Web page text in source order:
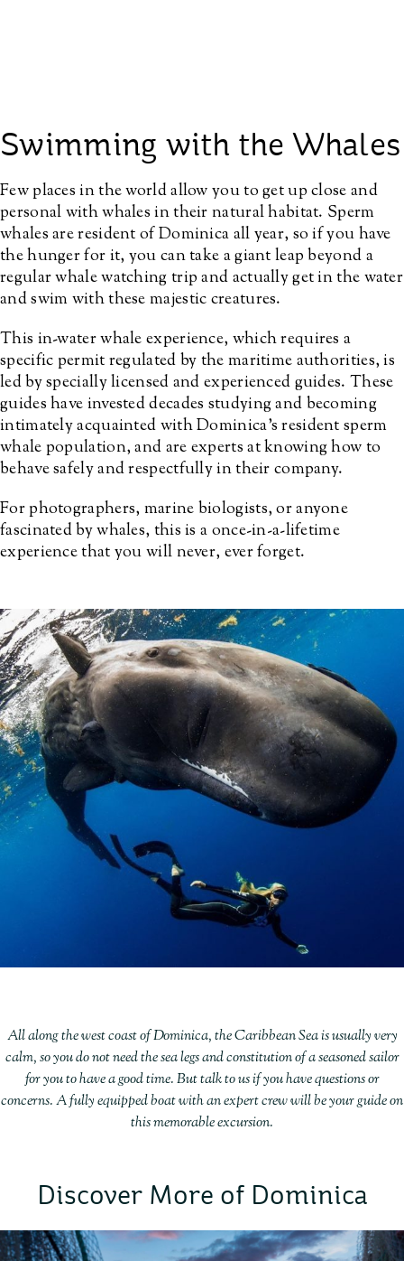
Swimming with the Whales
Few places in the world allow you to get up close and
personal with whales in their natural habitat. Sperm
whales are resident of Dominica all year, so if you have
the hunger for it, you can take a giant leap beyond a
regular whale watching trip and actually get in the water
and swim with these majestic creatures.
This in-water whale experience, which requires a
specific permit regulated by the maritime authorities, is
led by specially licensed and experienced guides. These
guides have invested decades studying and becoming
intimately acquainted with Dominica’s resident sperm
whale population, and are experts at knowing how to
behave safely and respectfully in their company.
For photographers, marine biologists, or anyone
fascinated by whales, this is a once-in-a-lifetime
experience that you will never, ever forget.
All along the west coast of Dominica, the Caribbean Sea is usually very
calm, so you do not need the sea legs and constitution of a seasoned sailor
for you to have a good time. But talk to us if you have questions or
concerns. A fully equipped boat with an expert crew will be your guide on
this memorable excursion.
Discover More of Dominica